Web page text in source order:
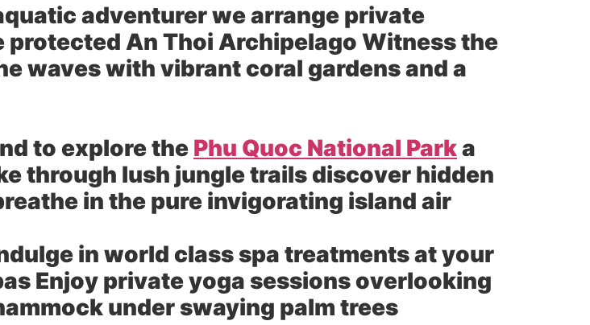
adventurer we arrange private
An Thoi Archipelago Witness the
waves with vibrant coral gardens and a
to explore the Phu Quoc National Parka
through lush jungle trails discover hidden
in the pure invigorating island air
in world class spa treatments at your
Enjoy private yoga sessions overlooking
under swaying palm trees